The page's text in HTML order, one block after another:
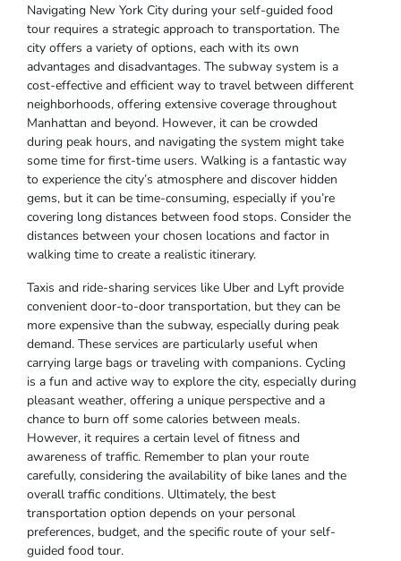
Navigating New York City during your self-guided food
tour requires a strategic approach to transportation. The
city offers a variety of options, each with its own
advantages and disadvantages. The subway system is a
cost-effective and efficient way to travel between different
neighborhoods, offering extensive coverage throughout
Manhattan and beyond. However, it can be crowded
during peak hours, and navigating the system might take
some time for first-time users. Walking is a fantastic way
to experience the city’s atmosphere and discover hidden
gems, but it can be time-consuming, especially if you’re
covering long distances between food stops. Consider the
distances between your chosen locations and factor in
walking time to create a realistic itinerary.
Taxis and ride-sharing services like Uber and Lyft provide
convenient door-to-door transportation, but they can be
more expensive than the subway, especially during peak
demand. These services are particularly useful when
carrying large bags or traveling with companions. Cycling
is a fun and active way to explore the city, especially during
pleasant weather, offering a unique perspective and a
chance to burn off some calories between meals.
However, it requires a certain level of fitness and
awareness of traffic. Remember to plan your route
carefully, considering the availability of bike lanes and the
overall traffic conditions. Ultimately, the best
transportation option depends on your personal
preferences, budget, and the specific route of your self-
guided food tour.